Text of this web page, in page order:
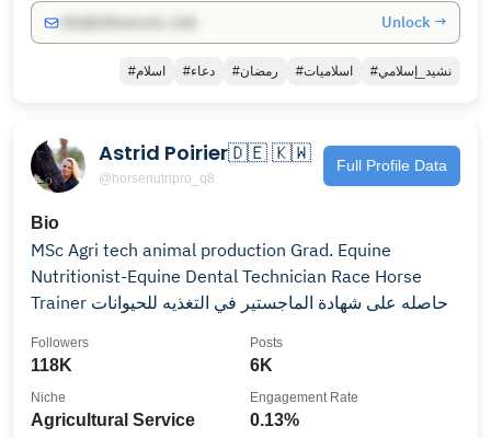
Unlock →
#اسلام #دعاء #رمضان #اسلاميات #نشيد_إسلامي
Astrid Poirier🇩🇪 🇰🇼
@horsenutripro_q8
Full Profile Data
Bio
MSc Agri tech animal production Grad. Equine
Nutritionist-Equine Dental Technician Race Horse
Trainer حاصله على شهادة الماجستير في التغذيه للحيوانات
118K
Followers
6K
Posts
Agricultural Service
Niche
0.13%
Engagement Rate